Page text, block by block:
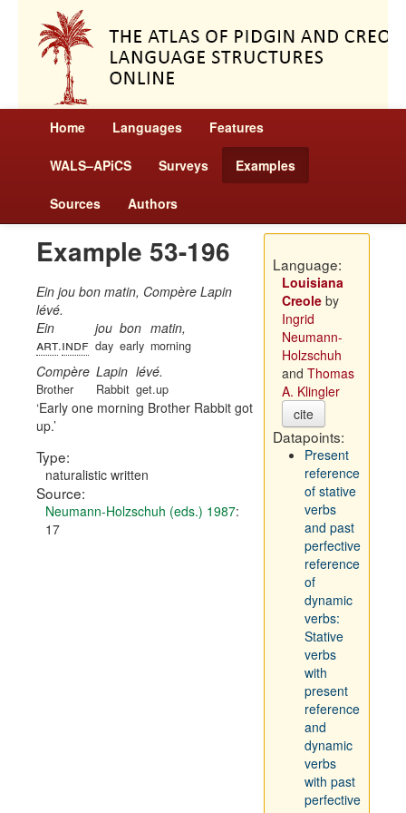
Home Languages Features
WALS–APiCS Surveys Examples
Sources Authors
Example 53-196
Ein jou bon matin, Compère Lapin
lévé.
Ein
art.indf
jou
day
bon
early
matin,
morning
Compère
Brother
Lapin
Rabbit
lévé.
get.up
Early one morning Brother Rabbit got
up.
Type:
naturalistic written
Source:
Neumann-Holzschuh (eds.) 1987:
17
Language:
Louisiana
Creoleby
Ingrid
Neumann-
Holzschuh
and Thomas
A. Klingler
cite
Datapoints:
Present
reference
of stative
verbs
and past
perfective
reference
of
dynamic
verbs:
Stative
verbs
with
present
reference
and
dynamic
verbs
with past
perfective